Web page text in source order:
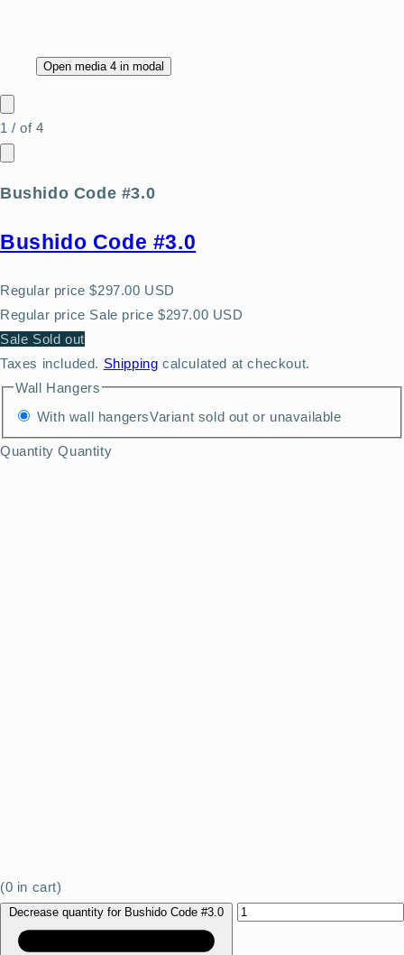
Open media 4 in modal
1 /of 4
Bushido Code #3.0
Bushido Code #3.0
Regular price $297.00 USD
Regular price Sale price $297.00 USD
Sale Sold out
Taxes included. Shipping calculated at checkout.
Wall Hangers
With wall hangersVariant sold out or unavailable
Quantity Quantity
(0 in cart)
Decrease quantity for Bushido Code #3.0